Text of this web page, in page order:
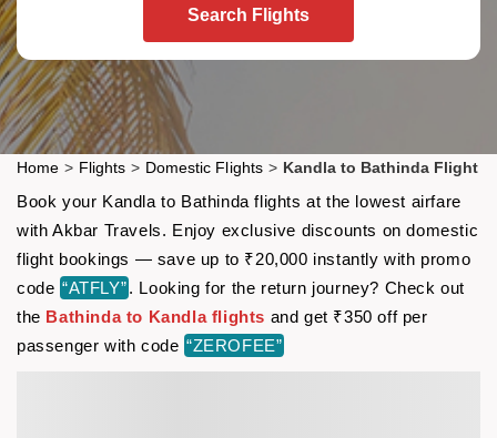
Search Flights
Home > Flights > Domestic Flights > Kandla to Bathinda Flight
Book your Kandla to Bathinda flights at the lowest airfare
with Akbar Travels. Enjoy exclusive discounts on domestic
flight bookings — save up to ₹20,000 instantly with promo
code “ATFLY”. Looking for the return journey? Check out
the Bathinda to Kandla flights and get ₹350 off per
passenger with code “ZEROFEE”